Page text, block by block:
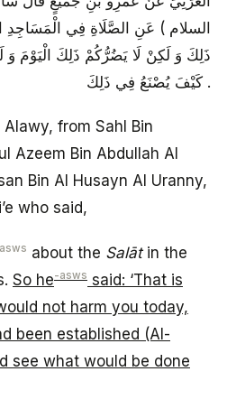
السلام ) عَنِ الصَّلَاةِ فِي الْمَسَاجِدِ
ذَلِكَ وَ لَكِنْ لَا يَضُرُّكُمْ ذَلِكَ الْيَوْمَ وَ
كَيْفَ يُصْنَعُ فِي ذَلِكَ .
from Sahl Bin
Azeem Bin Abdullah Al
Bin Al Husayn Al Uranny,
who said,
about the Salātin the
So he-asws said: ‘That is
not harm you today,
been established (Al-
see what would be done